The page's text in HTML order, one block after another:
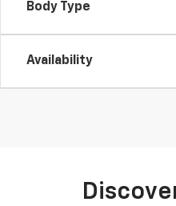
Body Type
Availability